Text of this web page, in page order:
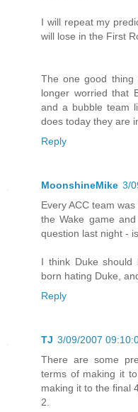
I will repeat my
will lose in the First
The one good
longer worried that
and a bubble team
does today they are
Reply
MoonshineMike 3/
Every ACC team
the Wake game
question last night -
I think Duke
born hating Duke,
Reply
TJ 3/09/2007
There are some
terms of making it
making it to the final
2.